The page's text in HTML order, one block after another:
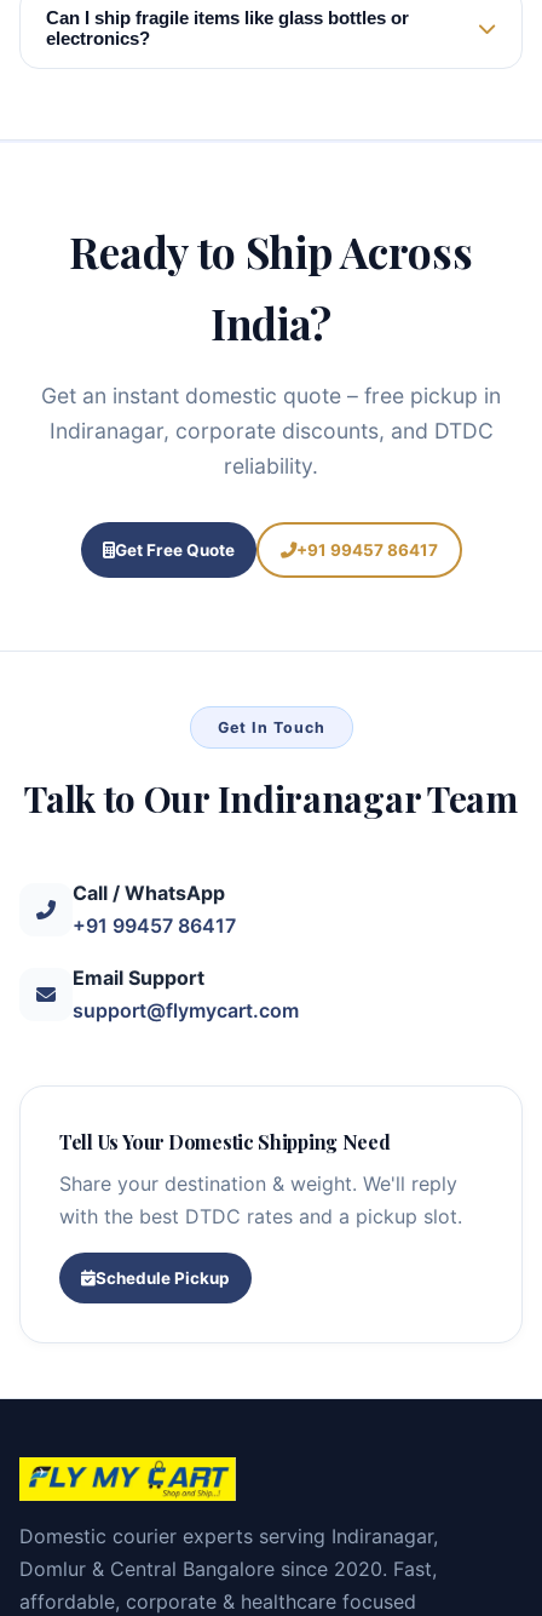
Can I ship fragile items like glass bottles or
electronics?
Ready to Ship Across
India?
Get an instant domestic quote – free pickup in
Indiranagar, corporate discounts, and DTDC
reliability.
Get Free Quote +91 99457 86417
Get In Touch
Talk to Our Indiranagar Team
Call / WhatsApp
+91 99457 86417
Email Support
support@flymycart.com
Tell Us Your Domestic Shipping Need
Share your destination & weight. We'll reply
with the best DTDC rates and a pickup slot.
Schedule Pickup
Domestic courier experts serving Indiranagar,
Domlur & Central Bangalore since 2020. Fast,
affordable, corporate & healthcare focused